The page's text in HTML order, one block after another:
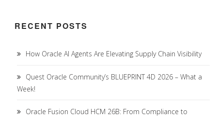
RECENT POSTS
How Oracle AI Agents Are Elevating Supply Chain Visibility
Quest Oracle Community’s BLUEPRINT 4D 2026 – What a
Week!
Oracle Fusion Cloud HCM 26B: From Compliance to